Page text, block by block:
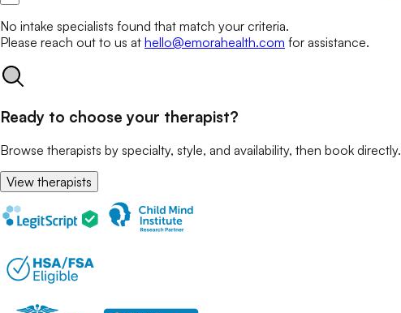
No intake specialists found that match your criteria.
Please reach out to us at hello@emorahealth.com for assistance.
Ready to choose your therapist?
Browse therapists by specialty, style, and availability, then book directly.
View therapists